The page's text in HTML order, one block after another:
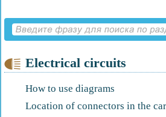
Electrical circuits
How to use diagrams
Location of connectors in the car